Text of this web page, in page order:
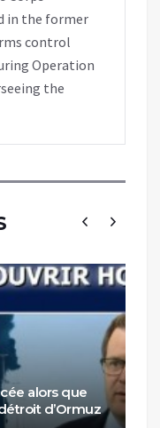
in the former
control
Operation
the
alors que
d’Ormuz